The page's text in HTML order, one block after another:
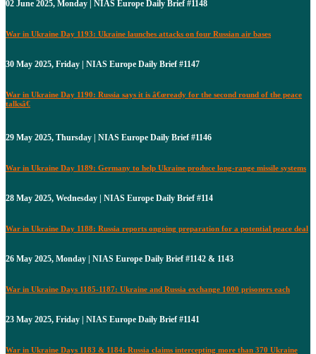
02 June 2025, Monday | NIAS Europe Daily Brief #1148
War in Ukraine Day 1193: Ukraine launches attacks on four Russian air bases
30 May 2025, Friday | NIAS Europe Daily Brief #1147
War in Ukraine Day 1190: Russia says it is â€œready for the second round of the peace
talksâ€
29 May 2025, Thursday | NIAS Europe Daily Brief #1146
War in Ukraine Day 1189: Germany to help Ukraine produce long-range missile systems
28 May 2025, Wednesday | NIAS Europe Daily Brief #114
War in Ukraine Day 1188: Russia reports ongoing preparation for a potential peace deal
26 May 2025, Monday | NIAS Europe Daily Brief #1142 & 1143
War in Ukraine Days 1185-1187: Ukraine and Russia exchange 1000 prisoners each
23 May 2025, Friday | NIAS Europe Daily Brief #1141
War in Ukraine Days 1183 & 1184: Russia claims intercepting more than 370 Ukraine